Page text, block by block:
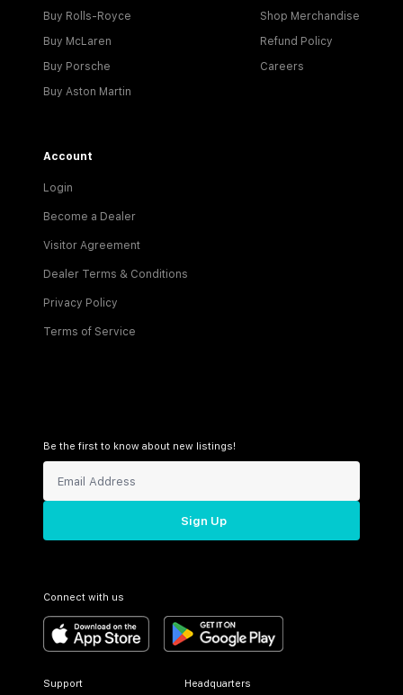
Buy Rolls-Royce
Buy McLaren
Buy Porsche
Buy Aston Martin
Shop Merchandise
Refund Policy
Careers
Account
Login
Become a Dealer
Visitor Agreement
Dealer Terms & Conditions
Privacy Policy
Terms of Service
Be the first to know about new listings!
Sign Up
Connect with us
Support Headquarters